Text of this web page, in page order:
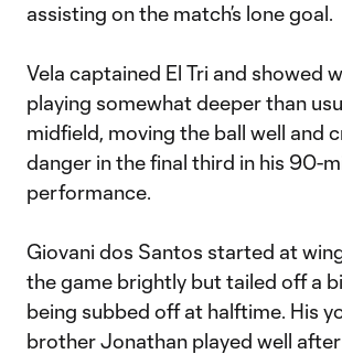
assisting on the match’s lone goal.
Vela captained El Tri and showed
playing somewhat deeper than
midfield, moving the ball well and
danger in the final third in his 90-
performance.
Giovani dos Santos started at
the game brightly but tailed off a
being subbed off at halftime. His
brother Jonathan played well